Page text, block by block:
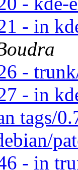
- in
-
- in
tags/
- in